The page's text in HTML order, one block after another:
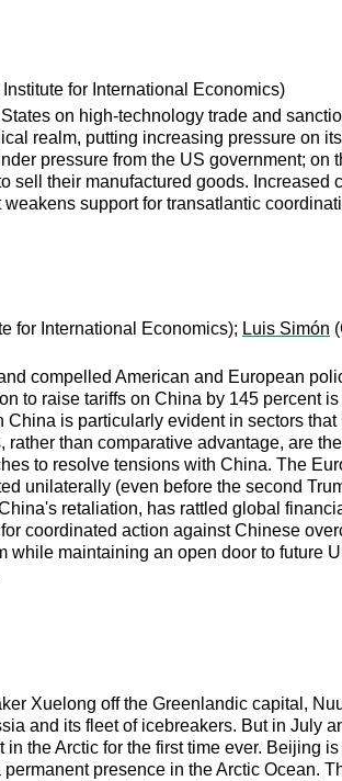
for International Economics)
on high-technology trade and
realm, putting increasing pressure on
pressure from the US government; on
sell their manufactured goods. Increased
support for transatlantic
for International Economics); Luis Simón
compelled American and European
to raise tariffs on China by 145 percent is
is particularly evident in sectors
than comparative advantage, are
to resolve tensions with China. The
unilaterally (even before the second
retaliation, has rattled global
coordinated action against Chinese
maintaining an open door to future
Xuelong off the Greenlandic capital,
and its fleet of icebreakers. But in July
the Arctic for the first time ever. Beijing
presence in the Arctic Ocean.